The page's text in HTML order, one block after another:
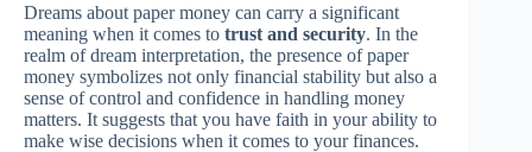
Dreams about paper money can carry a significant
meaning when it comes to trust and security. In the
realm of dream interpretation, the presence of paper
money symbolizes not only financial stability but also a
sense of control and confidence in handling money
matters. It suggests that you have faith in your ability to
make wise decisions when it comes to your finances.